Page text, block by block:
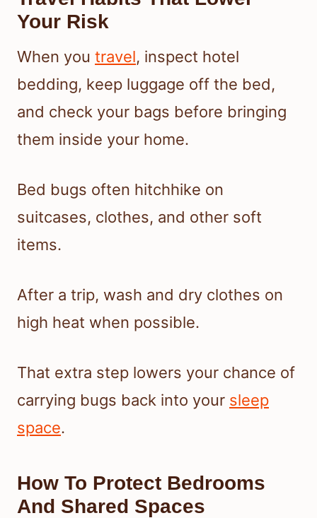
Your Risk
When you travel, inspect hotel
bedding, keep luggage off the bed,
and check your bags before bringing
them inside your home.
Bed bugs often hitchhike on
suitcases, clothes, and other soft
items.
After a trip, wash and dry clothes on
high heat when possible.
That extra step lowers your chance of
carrying bugs back into your sleep
space.
How To Protect Bedrooms
And Shared Spaces